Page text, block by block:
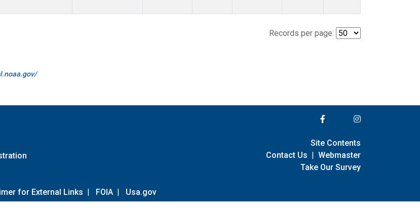
Records per page:
for External Links | FOIA | Usa.gov
Site Contents
Contact Us | Webmaster
Take Our Survey